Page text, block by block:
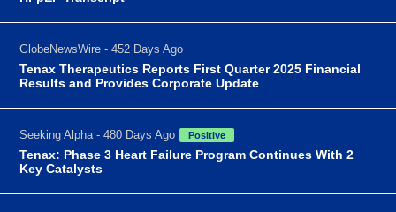
GlobeNewsWire - 452 Days Ago
Tenax Therapeutics Reports First Quarter 2025 Financial
Results and Provides Corporate Update
Seeking Alpha - 480 Days Ago Positive
Tenax: Phase 3 Heart Failure Program Continues With 2
Key Catalysts